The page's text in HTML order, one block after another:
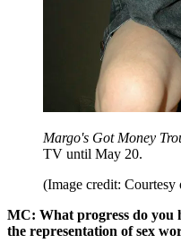
Margo's Got Money
TV until May 20.
(Image credit:
MC: What progress do you
the representation of sex